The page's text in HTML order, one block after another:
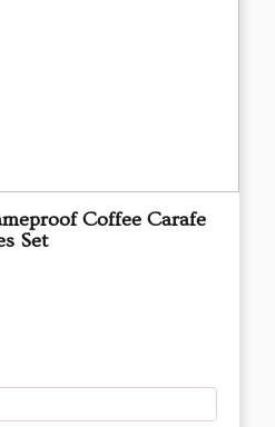
Coffee Carafe
Set